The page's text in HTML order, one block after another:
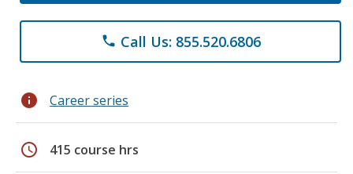
phone Call Us: 855.520.6806
info Career series
schedule 415 course hrs